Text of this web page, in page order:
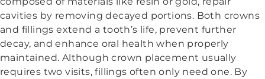
cavities by removing decayed portions. Both crowns
and fillings extend a tooth’s life, prevent further
decay, and enhance oral health when properly
maintained. Although crown placement usually
requires two visits, fillings often only need one. By